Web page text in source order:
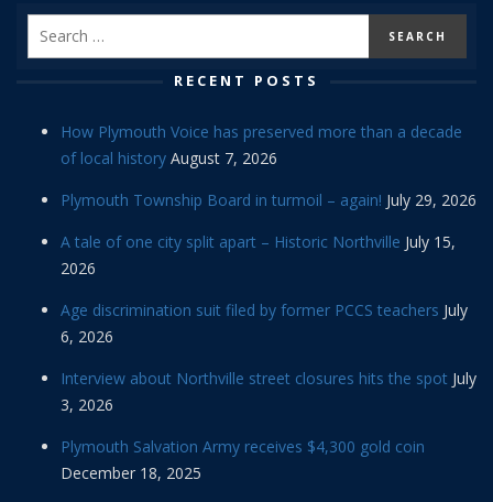
RECENT POSTS
How Plymouth Voice has preserved more than a decade
of local history August 7, 2026
Plymouth Township Board in turmoil – again! July 29, 2026
A tale of one city split apart – Historic Northville July 15,
2026
Age discrimination suit filed by former PCCS teachers July
6, 2026
Interview about Northville street closures hits the spot July
3, 2026
Plymouth Salvation Army receives $4,300 gold coin
December 18, 2025